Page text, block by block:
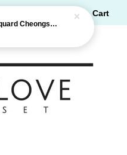
Cart
Mandarin Collar Jacquard Cheongsam Dress